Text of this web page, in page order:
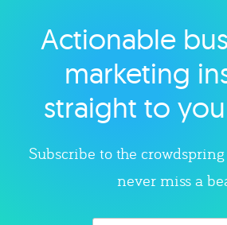
Explore category
Actionable
marketing
straight to
Subscribe to the
never miss a